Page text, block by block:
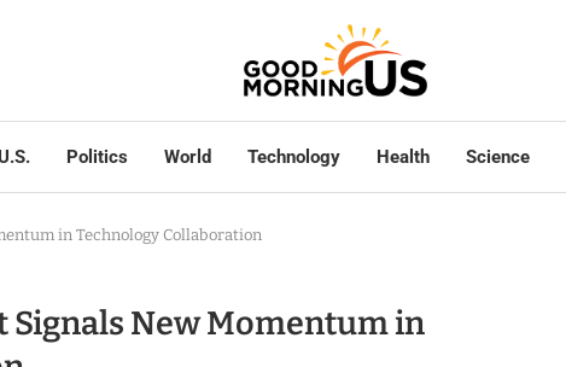
Politics World Technology Health Science
in Technology Collaboration
Signals New Momentum in